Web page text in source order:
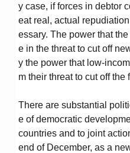
y case, if forces in debtor
eat real, actual
essary. The power that
e in the threat to cut off
y the power that low-
m their threat to cut off the
There are substantial
e of democratic
countries and to joint
end of December, as a